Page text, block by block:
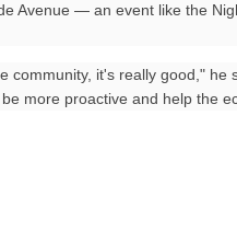
Avenue — an event like the
community, it's really good,"
more proactive and help the